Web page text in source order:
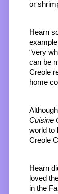
or
Hearn
“very
can be
Creole
home
Cuisine
world to
Creole
Hearn
loved
in the